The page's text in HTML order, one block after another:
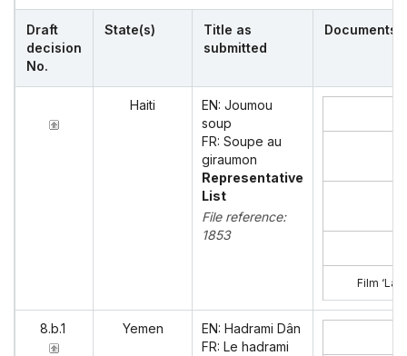
Draft
decision
No.
State(s)
Title as
submitted
Documents
Haiti
EN: Joumou
soup
FR: Soupe au
giraumon
Representative
List
File reference:
1853
Film ‘La
8.b.1 Yemen
EN: Hadrami Dân
FR: Le hadrami